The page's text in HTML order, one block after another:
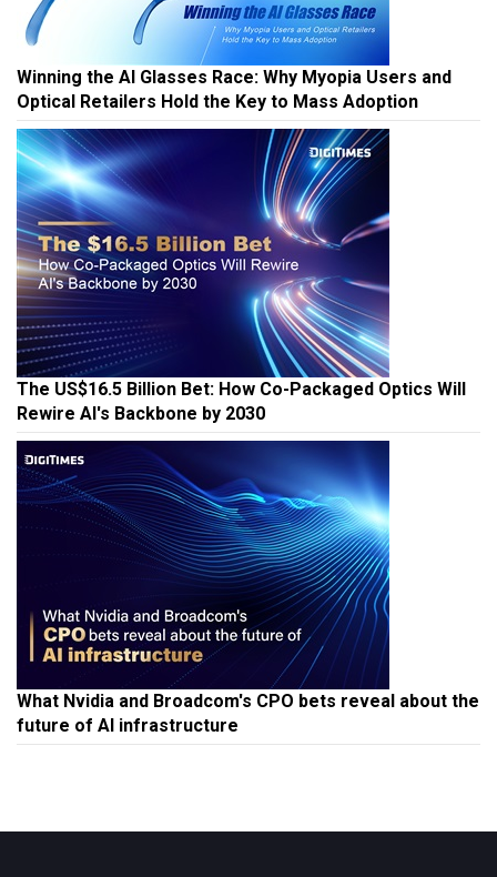
Winning the AI Glasses Race: Why Myopia Users and
Optical Retailers Hold the Key to Mass Adoption
The US$16.5 Billion Bet: How Co-Packaged Optics Will
Rewire AI's Backbone by 2030
What Nvidia and Broadcom's CPO bets reveal about the
future of AI infrastructure